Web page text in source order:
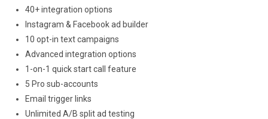
40+ integration options
Instagram & Facebook ad builder
10 opt-in text campaigns
Advanced integration options
1-on-1 quick start call feature
5 Pro sub-accounts
Email trigger links
Unlimited A/B split ad testing